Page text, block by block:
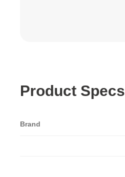
Product Specs
Brand